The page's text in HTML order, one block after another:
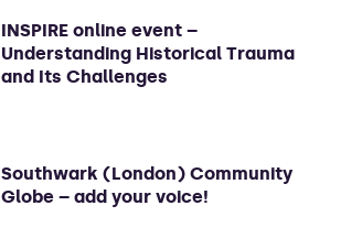
INSPIRE online event –
Understanding Historical Trauma
and Its Challenges
Southwark (London) Community
Globe – add your voice!